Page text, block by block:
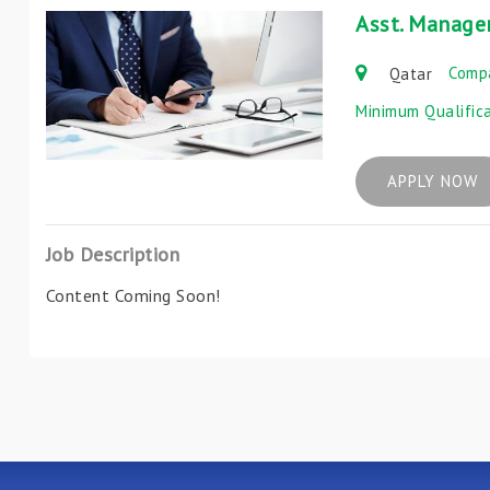
Asst.
Qatar
Minimum
APPLY NOW
Job Description
Content Coming Soon!